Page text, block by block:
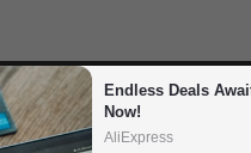
Endless Deals
Now!
AliExpress